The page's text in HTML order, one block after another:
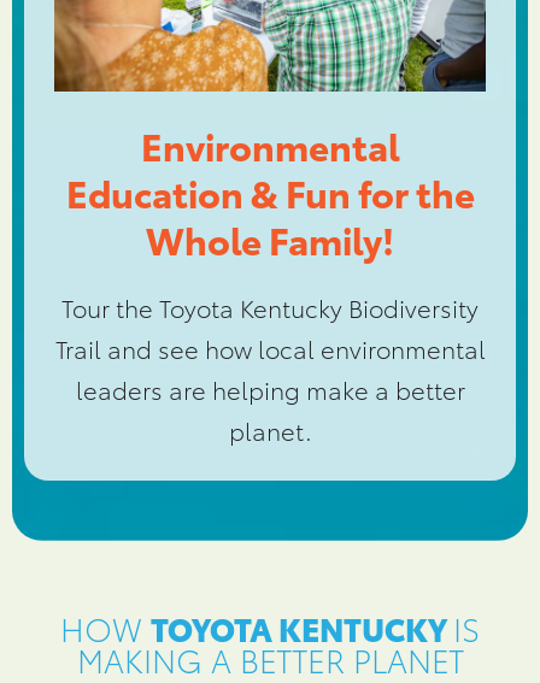
Environmental
Education & Fun for the
Whole Family!
Tour the Toyota Kentucky Biodiversity
Trail and see how local environmental
leaders are helping make a better
planet.
HOW TOYOTA KENTUCKYIS
MAKING A BETTER PLANET